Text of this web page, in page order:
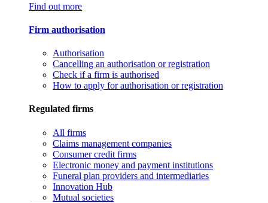
Find out more
Firm authorisation
Authorisation
Cancelling an authorisation or registration
Check if a firm is authorised
How to apply for authorisation or registration
Regulated firms
All firms
Claims management companies
Consumer credit firms
Electronic money and payment institutions
Funeral plan providers and intermediaries
Innovation Hub
Mutual societies